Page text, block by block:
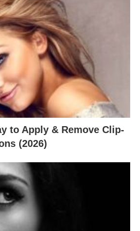
to Apply & Remove Clip-
(2026)